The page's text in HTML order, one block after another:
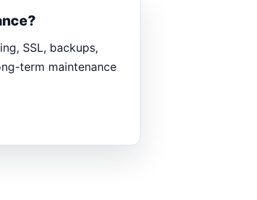
SSL, backups,
term maintenance